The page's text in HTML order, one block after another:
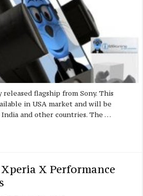
flagship from Sony. This
in USA market and will be
and other countries. The …
X Performance